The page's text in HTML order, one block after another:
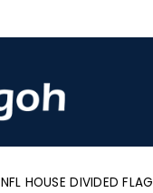
NFL HOUSE DIVIDED FLAG